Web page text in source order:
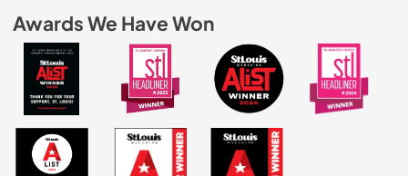
Awards We Have Won